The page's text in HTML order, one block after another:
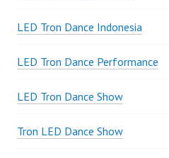
LED Tron Dance Indonesia
LED Tron Dance Performance
LED Tron Dance Show
Tron LED Dance Show